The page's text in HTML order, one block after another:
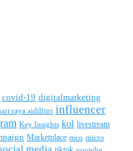
covid-19 digitalmarketing
raya aidilfitri influencer
Key Insights kol livestream
Marketplace mco micro